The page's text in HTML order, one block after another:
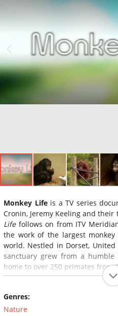
Monkey Lifeis a TV series
Cronin, Jeremy Keeling and their
Life follows on from ITV
the work of the largest
world. Nestled in Dorset,
sanctuary grew from a
home to over 250 primates from
Genres:
Nature